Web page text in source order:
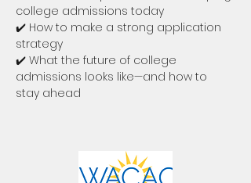
college admissions today
✔️ How to make a strong application
strategy
✔️ What the future of college
admissions looks like—and how to
stay ahead